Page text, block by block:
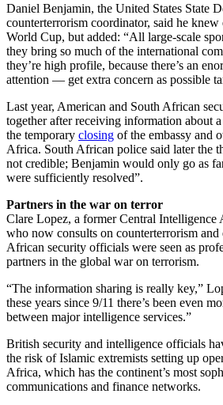
Daniel Benjamin, the United States State
counterterrorism coordinator, said he
World Cup, but added: “All large-scale
they bring so much of the international
they’re high profile, because there’s an
attention — get extra concern as possible
Last year, American and South African
together after receiving information about
the temporary closing of the embassy and
Africa. South African police said later the
not credible; Benjamin would only go as
were sufficiently resolved”.
Partners in the war on terror
Clare Lopez, a former Central
who now consults on counterterrorism and
African security officials were seen as
partners in the global war on terrorism.
“The information sharing is really key,”
these years since 9/11 there’s been even
between major intelligence services.”
British security and intelligence officials
the risk of Islamic extremists setting up
Africa, which has the continent’s most
communications and finance networks.